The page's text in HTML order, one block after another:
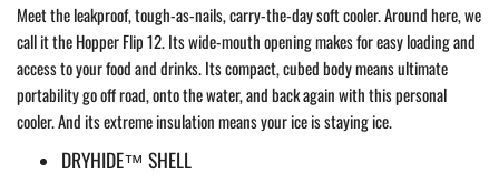
Meet the leakproof, tough-as-nails, carry-the-day soft cooler. Around here, we
call it the Hopper Flip 12. Its wide-mouth opening makes for easy loading and
access to your food and drinks. Its compact, cubed body means ultimate
portability go off road, onto the water, and back again with this personal
cooler. And its extreme insulation means your ice is staying ice.
DRYHIDE™ SHELL